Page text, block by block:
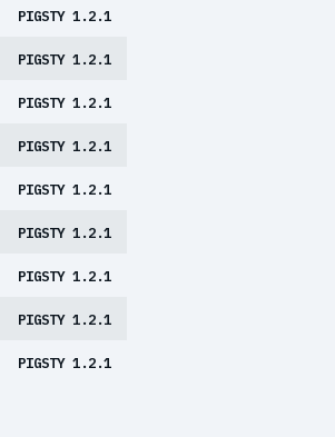
PIGSTY 1.2.1
PIGSTY 1.2.1
PIGSTY 1.2.1
PIGSTY 1.2.1
PIGSTY 1.2.1
PIGSTY 1.2.1
PIGSTY 1.2.1
PIGSTY 1.2.1
PIGSTY 1.2.1